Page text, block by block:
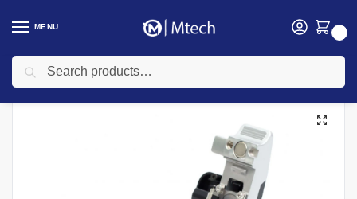
MENU
Home Networking / Networking Cables